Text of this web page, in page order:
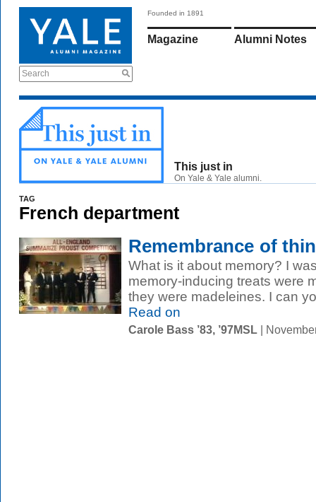
Search
Founded in 1891
Magazine Alumni Notes
This just in
On Yale & Yale alumni.
TAG
French department
Remembrance of
What is it about memory? I
memory-inducing treats were
they were madeleines. I can
Read on
Carole Bass ’83, ’97MSL |